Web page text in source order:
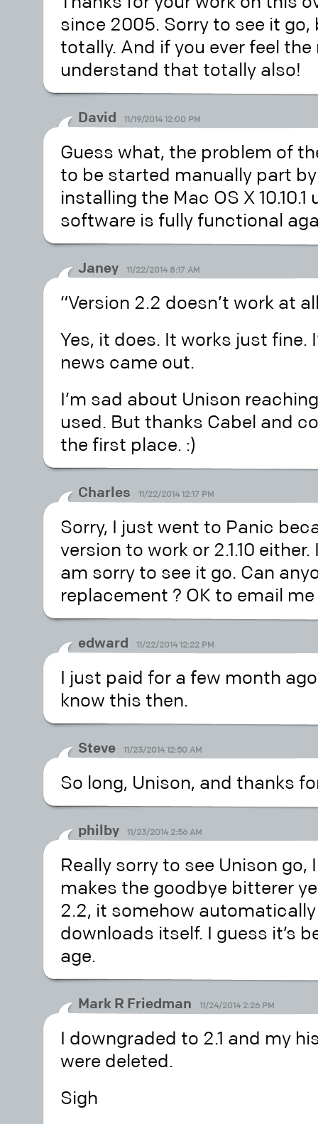
since 2005. Sorry to see it
totally. And if you ever feel
understand that totally also!
David 11/19/2014 12:00 PM
Guess what, the problem of
to be started manually part
installing the Mac OS X
software is fully functional
Janey 11/22/2014 8:17 AM
“Version 2.2 doesn’t work at
Yes, it does. It works just fine.
news came out.
I’m sad about Unison
used. But thanks Cabel and
the first place. :)
Charles 11/22/2014 12:17 PM
Sorry, I just went to Panic
version to work or 2.1.10
am sorry to see it go. Can
replacement ? OK to email
edward 11/22/2014 12:22 PM
I just paid for a few month
know this then.
Steve 11/23/2014 12:50 AM
So long, Unison, and thanks
philby 11/23/2014 2:56 AM
Really sorry to see Unison
makes the goodbye bitterer
2.2, it somehow
downloads itself. I guess it’s
age.
Mark R Friedman 11/24/2014 2:26 PM
I downgraded to 2.1 and my
were deleted.
Sigh